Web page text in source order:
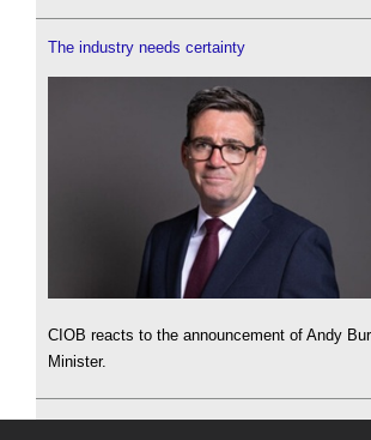
The industry needs certainty
CIOB reacts to the announcement of Andy
Minister.